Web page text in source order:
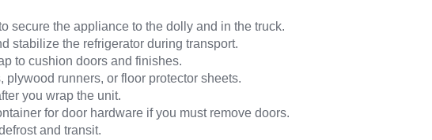
secure the appliance to the dolly and in the truck.
stabilize the refrigerator during transport.
to cushion doors and finishes.
plywood runners, or floor protector sheets.
you wrap the unit.
for door hardware if you must remove doors.
and transit.